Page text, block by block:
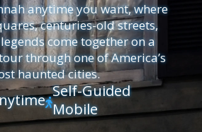
anytime you want, where
centuries-old streets,
come together on a
through one of America’s
haunted cities.

Self-Guided
Mobile